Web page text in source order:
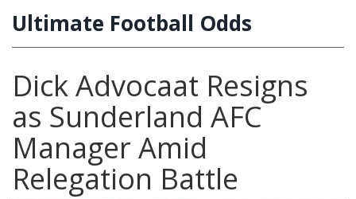
Ultimate Football Odds
Dick Advocaat Resigns
as Sunderland AFC
Manager Amid
Relegation Battle